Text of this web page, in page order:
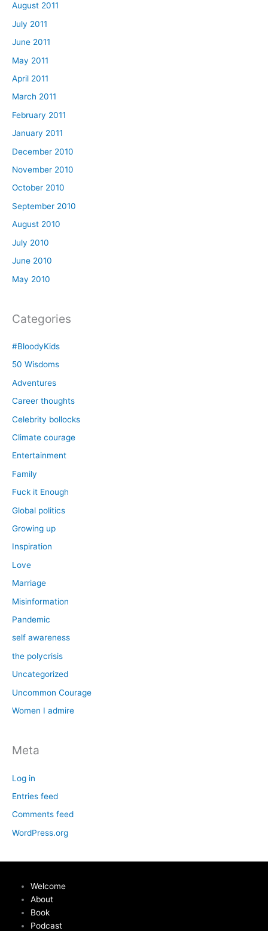
August 2011
July 2011
June 2011
May 2011
April 2011
March 2011
February 2011
January 2011
December 2010
November 2010
October 2010
September 2010
August 2010
July 2010
June 2010
May 2010
Categories
#BloodyKids
50 Wisdoms
Adventures
Career thoughts
Celebrity bollocks
Climate courage
Entertainment
Family
Fuck it Enough
Global politics
Growing up
Inspiration
Love
Marriage
Misinformation
Pandemic
self awareness
the polycrisis
Uncategorized
Uncommon Courage
Women I admire
Meta
Log in
Entries feed
Comments feed
WordPress.org
Welcome
About
Book
Podcast